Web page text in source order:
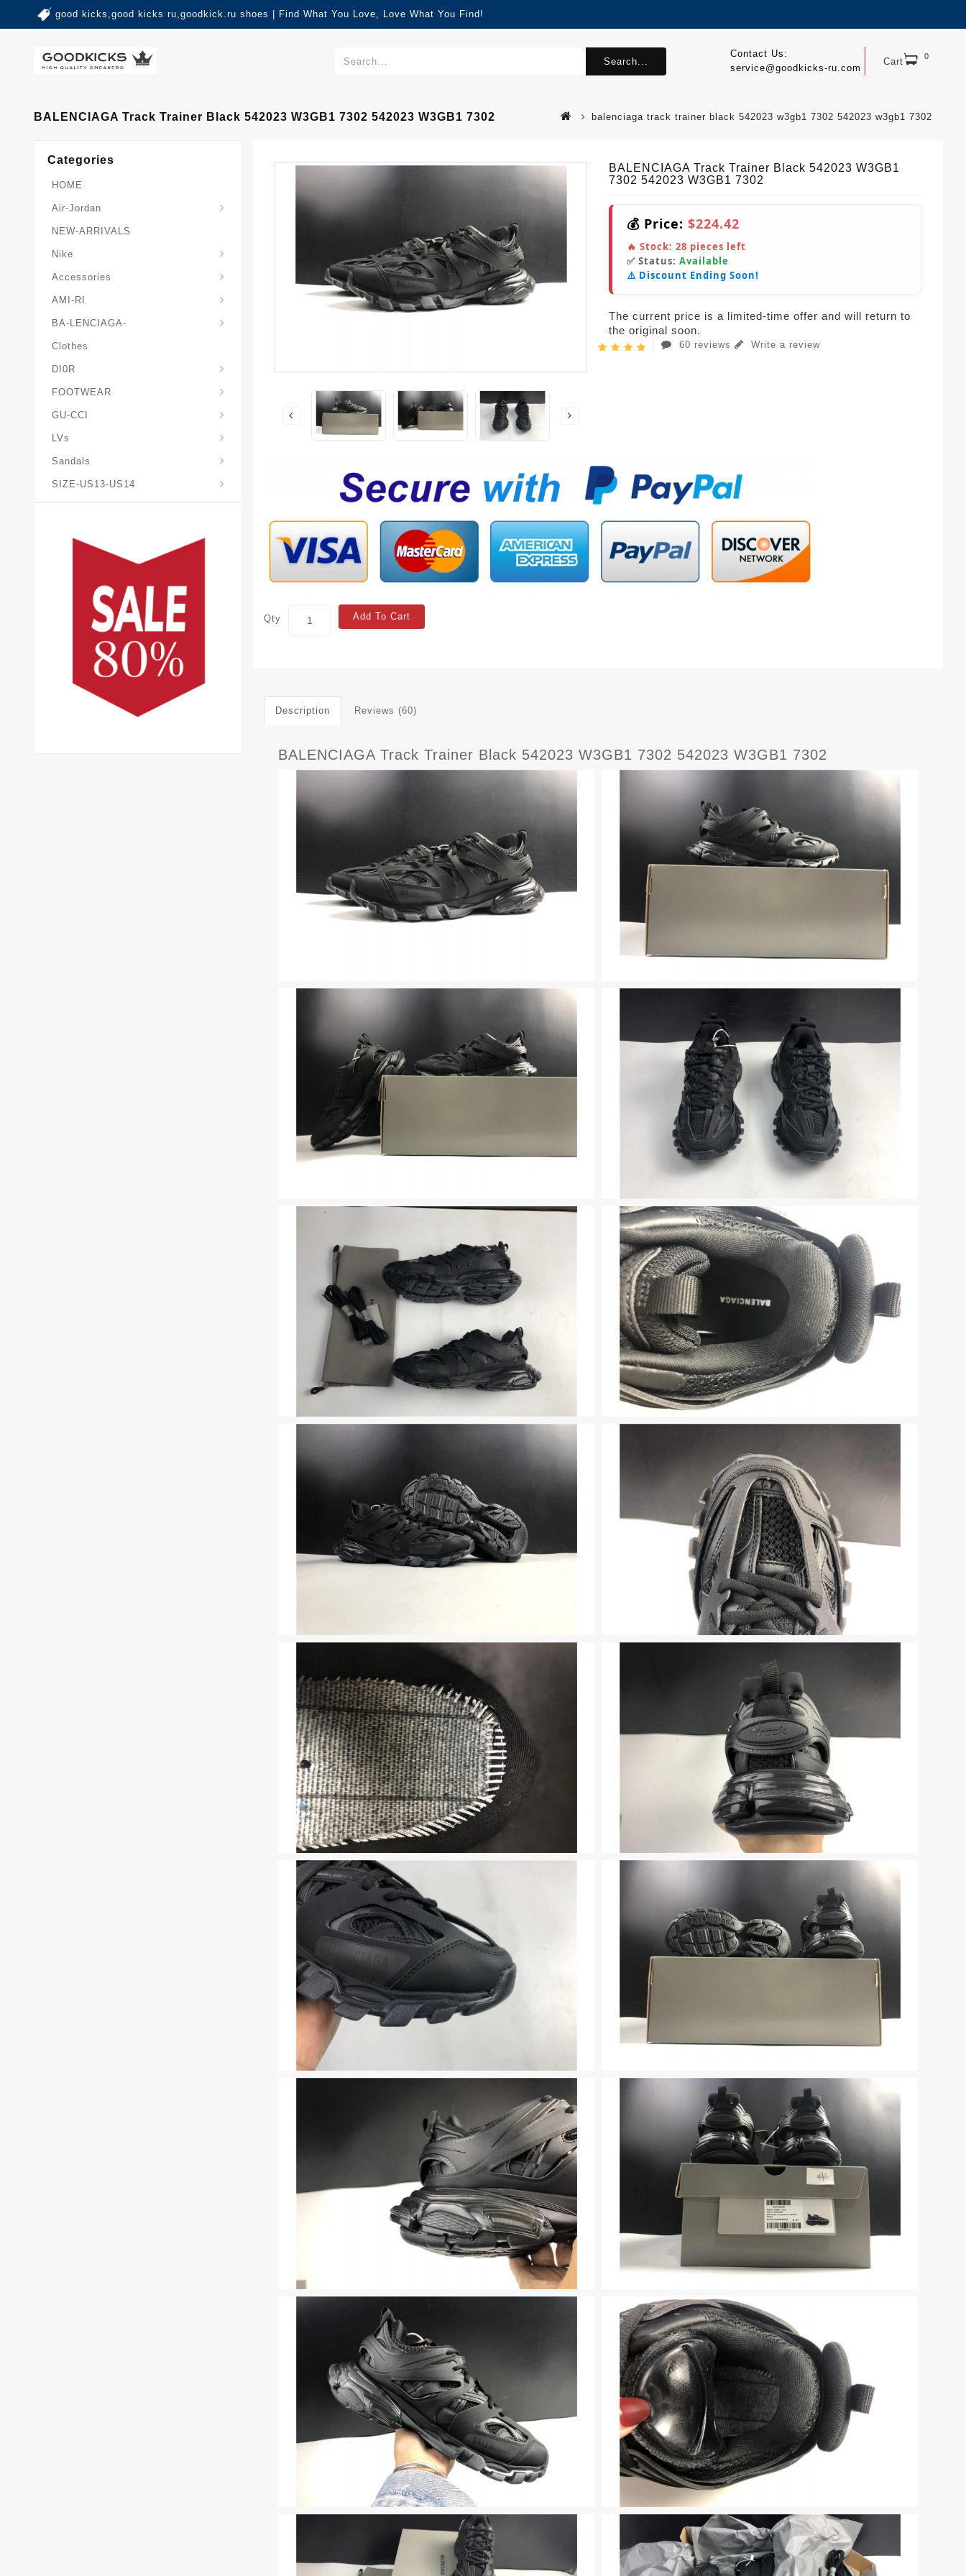
good kicks,good kicks ru,goodkick.ru shoes | Find What You Love, Love What You Find!
Cart 0
Contact Us:
service@goodkicks-ru.com
Search...
BALENCIAGA Track Trainer Black 542023 W3GB1 7302 542023 W3GB1 7302 balenciaga track trainer black 542023 w3gb1 7302 542023 w3gb1 7302
Categories
HOME
Air-Jordan
NEW-ARRIVALS
Nike
Accessories
AMI-RI
BA-LENCIAGA-
Clothes
DI0R
FOOTWEAR
GU-CCI
LVs
Sandals
SIZE-US13-US14
BALENCIAGA Track Trainer Black 542023 W3GB1
7302 542023 W3GB1 7302
💰 Price: $224.42
🔥 Stock: 28 pieces left
✅ Status: Available
⚠️ Discount Ending Soon!
The current price is a limited-time offer and will return to
the original soon.
60 reviews Write a review
Qty Add To Cart
Description Reviews (60)
BALENCIAGA Track Trainer Black 542023 W3GB1 7302 542023 W3GB1 7302